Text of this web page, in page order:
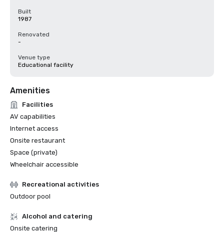
Built
1987
Renovated
-
Venue type
Educational facility
Amenities
Facilities
AV capabilities
Internet access
Onsite restaurant
Space (private)
Wheelchair accessible
Recreational activities
Outdoor pool
Alcohol and catering
Onsite catering